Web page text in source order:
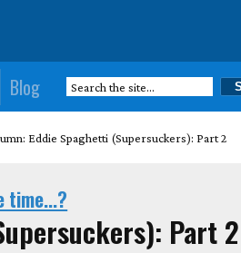
Blog
Eddie Spaghetti (Supersuckers): Part 2
time...?
Part 2